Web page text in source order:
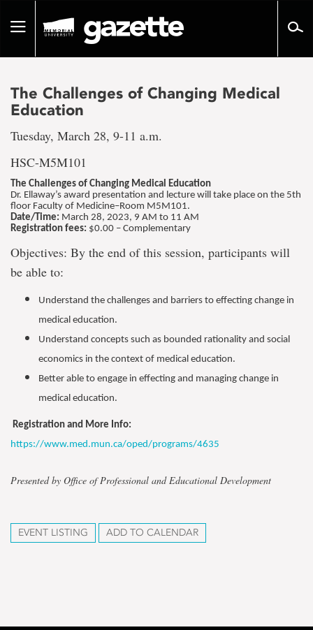
pageToggle
The Challenges of Changing Medical
Education
Tuesday, March 28, 9-11 a.m.
HSC-M5M101
The Challenges of Changing Medical Education
Dr. Ellaway’s award presentation and lecture will take place on the 5th
floor Faculty of Medicine–Room M5M101.
Date/Time: March 28, 2023, 9 AM to 11 AM
Registration fees: $0.00 – Complementary
Objectives: By the end of this session, participants will
be able to:
Understand the challenges and barriers to effecting change in
medical education.
Understand concepts such as bounded rationality and social
economics in the context of medical education.
Better able to engage in effecting and managing change in
medical education.
Registration and More Info:
https://www.med.mun.ca/oped/programs/4635
Presented by Office of Professional and Educational Development
EVENT LISTING ADD TO CALENDAR